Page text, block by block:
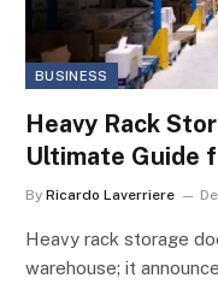
BUSINESS
Heavy Rack
Ultimate Guide
By Ricardo Laverriere
Heavy rack storage
warehouse; it